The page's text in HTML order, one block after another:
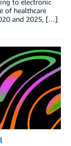
to electronic
of healthcare
and 2025, […]